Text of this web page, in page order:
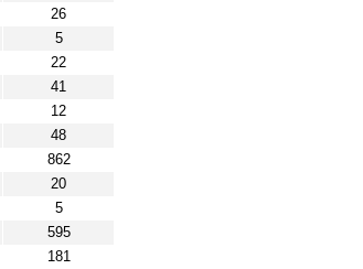
26
5
22
41
12
48
862
20
5
595
181